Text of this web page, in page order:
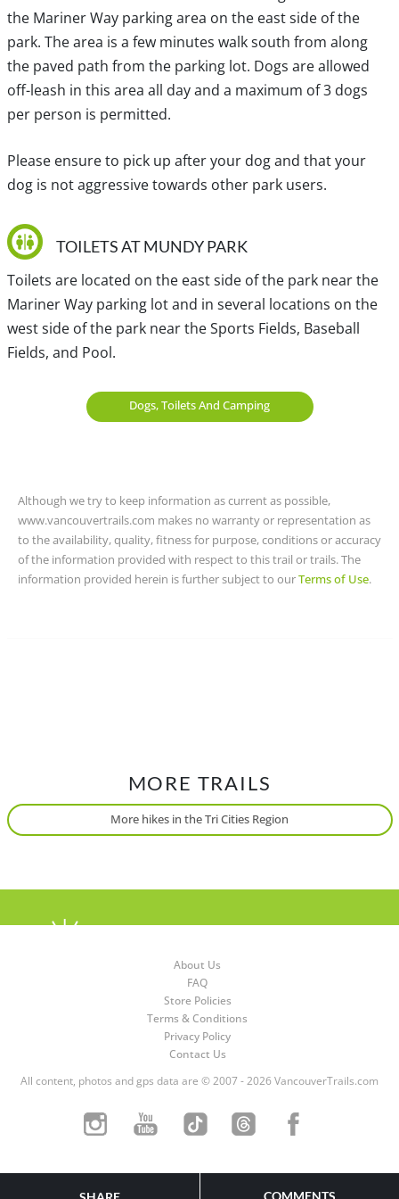
Way. Check with Translink for details.
Traditional, ancestral and unceded territory of the Coast
Salish, Kwikwetlem, səl̓ilwətaɁɬ təməxʷ (Tsleil-Waututh),
S’ólh Téméxw (Stó:lō), Qayqayt, Stz'uminus,
Treaty Group.
the Mariner Way parking area on the east side of the
park. The area is a few minutes walk south from along
the paved path from the parking lot. Dogs are allowed
off-leash in this area all day and a maximum of 3 dogs
per person is permitted.
Please ensure to pick up after your dog and that your
dog is not aggressive towards other park users.
TOILETS AT MUNDY PARK
Toilets are located on the east side of the park near the
Mariner Way parking lot and in several locations on the
west side of the park near the Sports Fields, Baseball
Fields, and Pool.
Dogs, Toilets And Camping
Although we try to keep information as current as possible,
www.vancouvertrails.com makes no warranty or representation as
to the availability, quality, fitness for purpose, conditions or accuracy
of the information provided with respect to this trail or trails. The
information provided herein is further subject to ourTerms of Use.
MORE TRAILS
More hikes in the Tri Cities Region
About Us
FAQ
Store Policies
Terms & Conditions
Privacy Policy
Contact Us
All content, photos and gps data are © 2007 - 2026 VancouverTrails.com